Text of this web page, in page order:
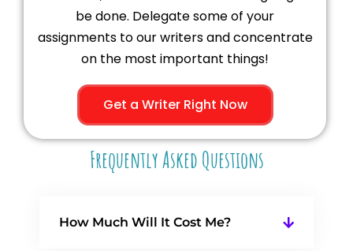
be done. Delegate some of your
assignments to our writers and concentrate
on the most important things!
Get a Writer Right Now
Frequently Asked Questions
How Much Will It Cost Me?